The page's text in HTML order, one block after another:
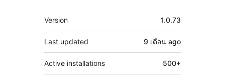
Meta
Version 1.0.73
Last updated 9 เดือน ago
Active installations 500+